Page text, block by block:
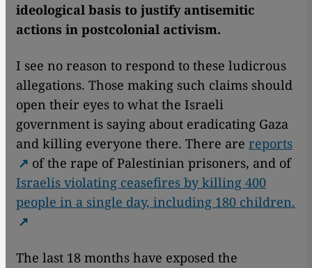
ideological basis to justify antisemitic
actions in postcolonial activism.
I see no reason to respond to these ludicrous
allegations. Those making such claims should
open their eyes to what the Israeli
government is saying about eradicating Gaza
and killing everyone there. There are reports
of the rape of Palestinian prisoners, and of
Israelis violating ceasefires by killing 400
people in a single day, including 180 children.
The last 18 months have exposed the